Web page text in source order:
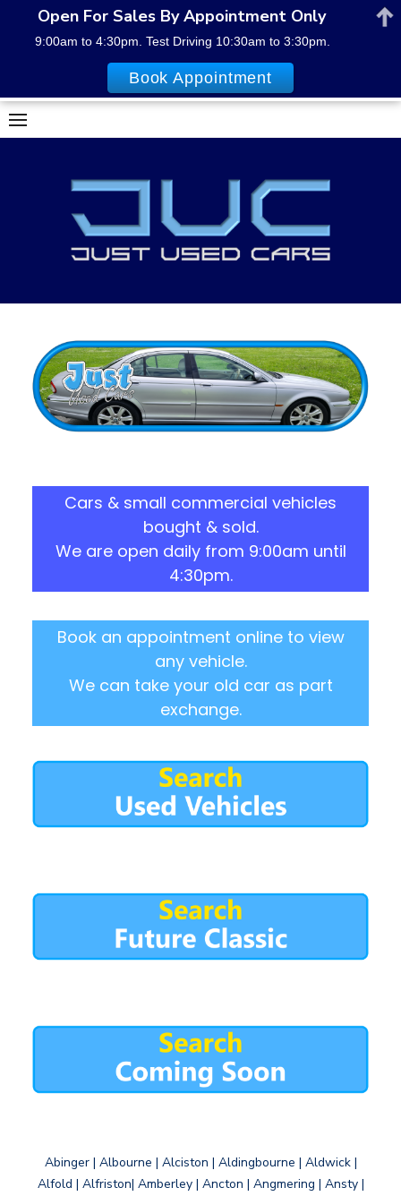
Skip
to
Cars & small commercial vehicles
bought & sold.
We are open daily from 9:00am until
4:30pm.
Book an appointment online to view
any vehicle.
We can take your old car as part
exchange.
Abinger | Albourne | Alciston | Aldingbourne | Aldwick |
Alfold | Alfriston| Amberley | Ancton | Angmering | Ansty |
Open For Sales By Appointment Only
9:00am to 4:30pm. Test Driving 10:30am to 3:30pm.
Book Appointment